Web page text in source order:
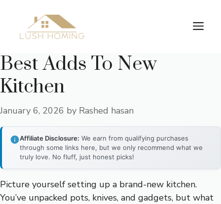
content
Best Adds To New
Kitchen
January 6, 2026 by Rashed hasan
Affiliate Disclosure: We earn from qualifying purchases
through some links here, but we only recommend what we
truly love. No fluff, just honest picks!
Picture yourself setting up a brand-new kitchen.
You’ve unpacked pots, knives, and gadgets, but what